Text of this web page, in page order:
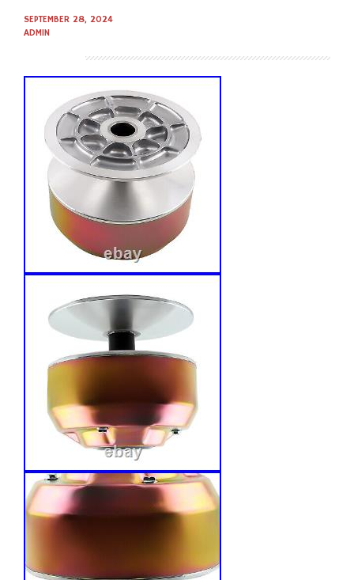
SEPTEMBER 28, 2024
ADMIN